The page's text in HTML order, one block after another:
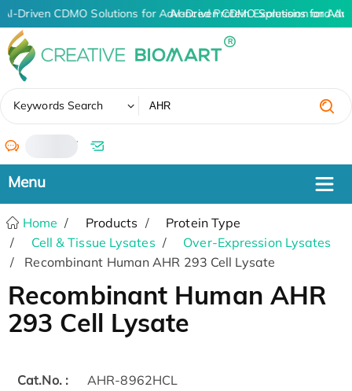
AI-Driven CDMO Solutions for Advanced Protein Expression and
AI-Driven CDMO Solutions for
Keywords Search
/
Home Products
Protein Type
Cell & Tissue Lysates
Over-Expression Lysates
Recombinant Human AHR 293 Cell Lysate
Recombinant Human AHR
293 Cell Lysate
Cat.No. : AHR-8962HCL